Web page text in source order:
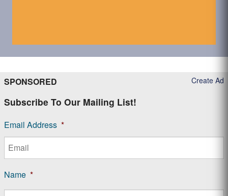
Create Ad
SPONSORED
Subscribe To Our Mailing List!
Email Address *
Name *